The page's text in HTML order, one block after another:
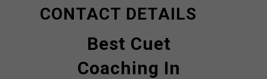
CONTACT DETAILS
Best Cuet
Coaching In